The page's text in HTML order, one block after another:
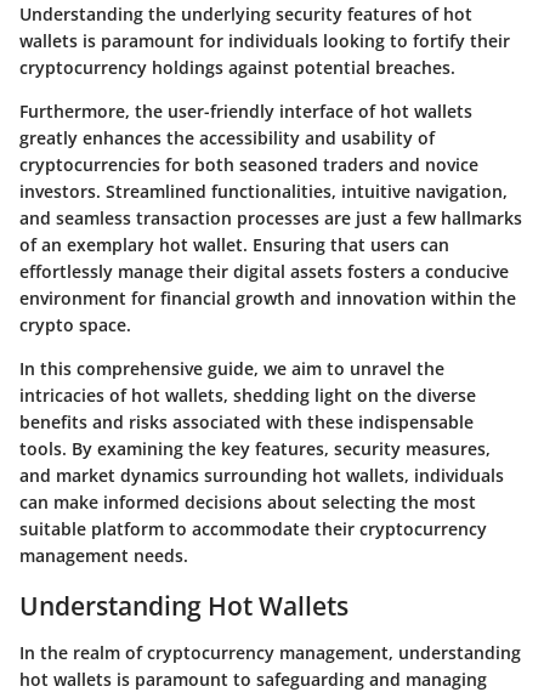
Understanding the underlying security features of hot
wallets is paramount for individuals looking to fortify their
cryptocurrency holdings against potential breaches.
Furthermore, the user-friendly interface of hot wallets
greatly enhances the accessibility and usability of
cryptocurrencies for both seasoned traders and novice
investors. Streamlined functionalities, intuitive navigation,
and seamless transaction processes are just a few hallmarks
of an exemplary hot wallet. Ensuring that users can
effortlessly manage their digital assets fosters a conducive
environment for financial growth and innovation within the
crypto space.
In this comprehensive guide, we aim to unravel the
intricacies of hot wallets, shedding light on the diverse
benefits and risks associated with these indispensable
tools. By examining the key features, security measures,
and market dynamics surrounding hot wallets, individuals
can make informed decisions about selecting the most
suitable platform to accommodate their cryptocurrency
management needs.
Understanding Hot Wallets
In the realm of cryptocurrency management, understanding
hot wallets is paramount to safeguarding and managing